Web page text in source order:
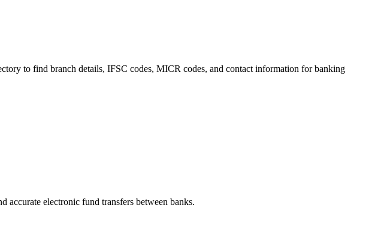
to find branch details, IFSC codes, MICR codes, and contact information for banking
accurate electronic fund transfers between banks.